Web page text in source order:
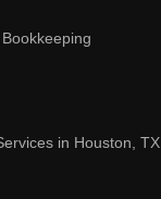
in Houston, TX